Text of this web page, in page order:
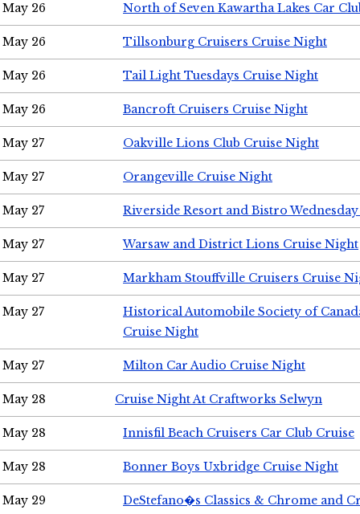
May 26 North of Seven Kawartha Lakes Car
May 26 Tillsonburg Cruisers Cruise Night
May 26 Tail Light Tuesdays Cruise Night
May 26 Bancroft Cruisers Cruise Night
May 27 Oakville Lions Club Cruise Night
May 27 Orangeville Cruise Night
May 27 Riverside Resort and Bistro
May 27 Warsaw and District Lions Cruise Night
May 27 Markham Stouffville Cruisers Cruise
May 27
Historical Automobile Society of
Cruise Night
May 27 Milton Car Audio Cruise Night
May 28 Cruise Night At Craftworks Selwyn
May 28 Innisfil Beach Cruisers Car Club Cruise
May 28 Bonner Boys Uxbridge Cruise Night
May 29 DeStefano�s Classics & Chrome and